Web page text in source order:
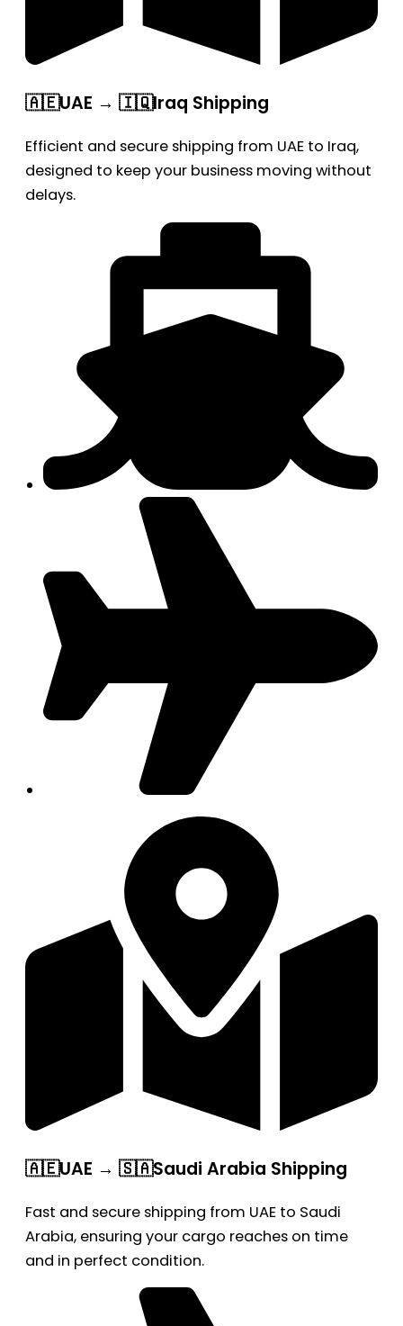
🇦🇪UAE → 🇮🇶Iraq Shipping
Efficient and secure shipping from UAE to Iraq,
designed to keep your business moving without
delays.
🇦🇪UAE → 🇸🇦Saudi Arabia Shipping
Fast and secure shipping from UAE to Saudi
Arabia, ensuring your cargo reaches on time
and in perfect condition.